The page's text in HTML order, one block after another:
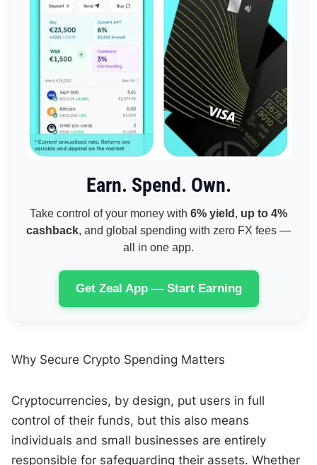
Earn. Spend. Own.
Take control of your money with 6% yield , up to 4%
cashback, and global spending with zero FX fees —
all in one app.
Get Zeal App — Start Earning
Why Secure Crypto Spending Matters
Cryptocurrencies, by design, put users in full
control of their funds, but this also means
individuals and small businesses are entirely
responsible for safeguarding their assets. Whether